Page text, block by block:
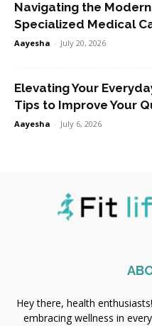
Navigating the
Specialized Medical
Aayesha - July 20, 2026
Elevating Your
Tips to Improve Your
Aayesha - July 6, 2026
Hey there, health
embracing wellness in